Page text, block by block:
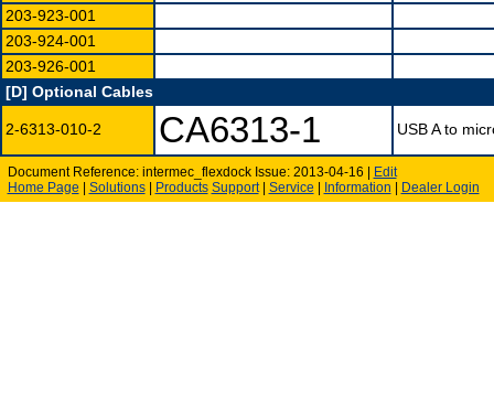
203-923-001
203-924-001
203-926-001
[D] Optional Cables
2-6313-010-2 CA6313-1 USB A to
Document Reference: intermec_flexdock Issue: 2013-04-16 | Edit
Home Page | Solutions| Products Support| Service | Information | Dealer Login